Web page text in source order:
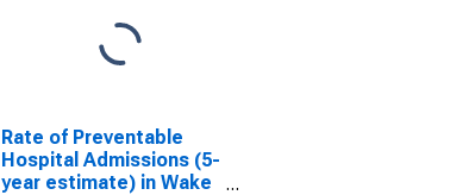
Rate of Preventable
Hospital Admissions (5-
year estimate) in Wake